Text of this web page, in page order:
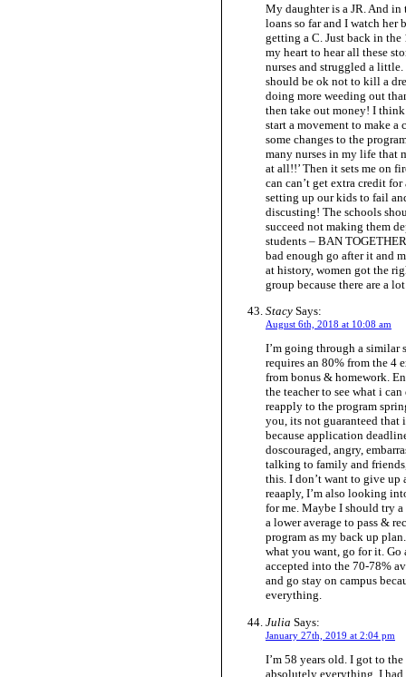
My daughter is a JR. And in
loans so far and I watch her
getting a C. Just back in the
my heart to hear all these
nurses and struggled a
should be ok not to kill a
doing more weeding out
then take out money! I
start a movement to make a
some changes to the
many nurses in my life that
at all!!’ Then it sets me on
can can’t get extra credit
setting up our kids to fail
discusting! The schools
succeed not making them
students – BAN
bad enough go after it and
at history, women got the
group because there are a
Stacy Says:
August 6th, 2018 at 10:08 am
I’m going through a
requires an 80% from the 4
from bonus & homework.
the teacher to see what i
reapply to the program
you, its not guaranteed that
because application
doscouraged, angry,
talking to family and
this. I don’t want to give
reaaply, I’m also looking
for me. Maybe I should try
a lower average to pass &
program as my back up
what you want, go for it.
accepted into the 70-78%
and go stay on campus
everything.
Julia Says:
January 27th, 2019 at 2:04 pm
I’m 58 years old. I got to
absolutely everything. I had